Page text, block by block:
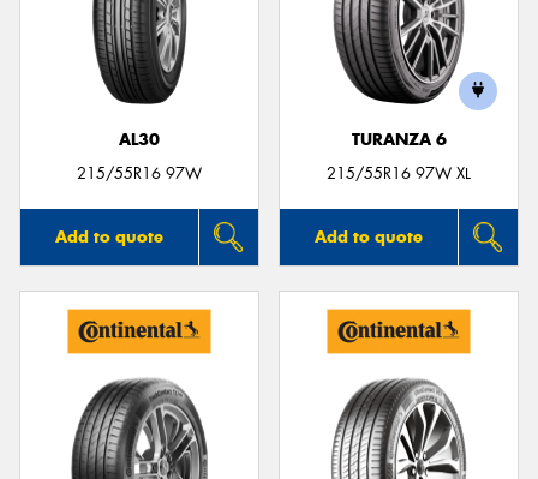
AL30
215/55R16 97W
Add to quote
TURANZA 6
215/55R16 97W XL
Add to quote